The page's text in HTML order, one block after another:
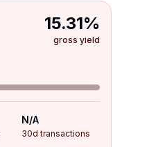
15.31%
gross yield
N/A
30d transactions